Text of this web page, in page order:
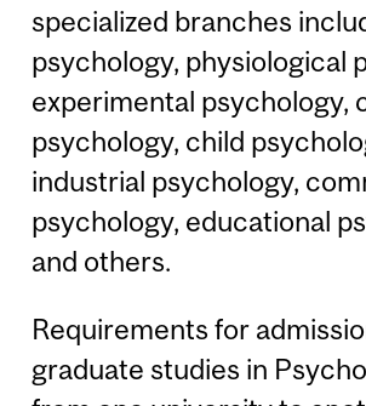
specialized branches
psychology, physiological
experimental psychology,
psychology, child
industrial psychology,
psychology, educational
and others.
Requirements for
graduate studies in